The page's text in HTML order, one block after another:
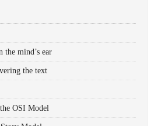
the mind’s ear
the text
OSI Model